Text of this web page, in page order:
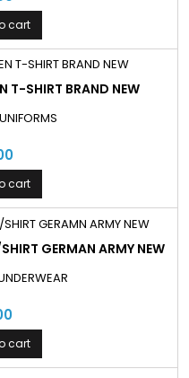
cart
T-SHIRT BRAND NEW
cart
GERMAN ARMY NEW
cart